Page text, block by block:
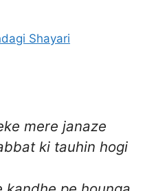
Shayari
mere janaze
ki tauhin hogi